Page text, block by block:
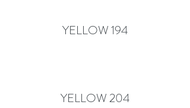
YELLOW 194
YELLOW 204